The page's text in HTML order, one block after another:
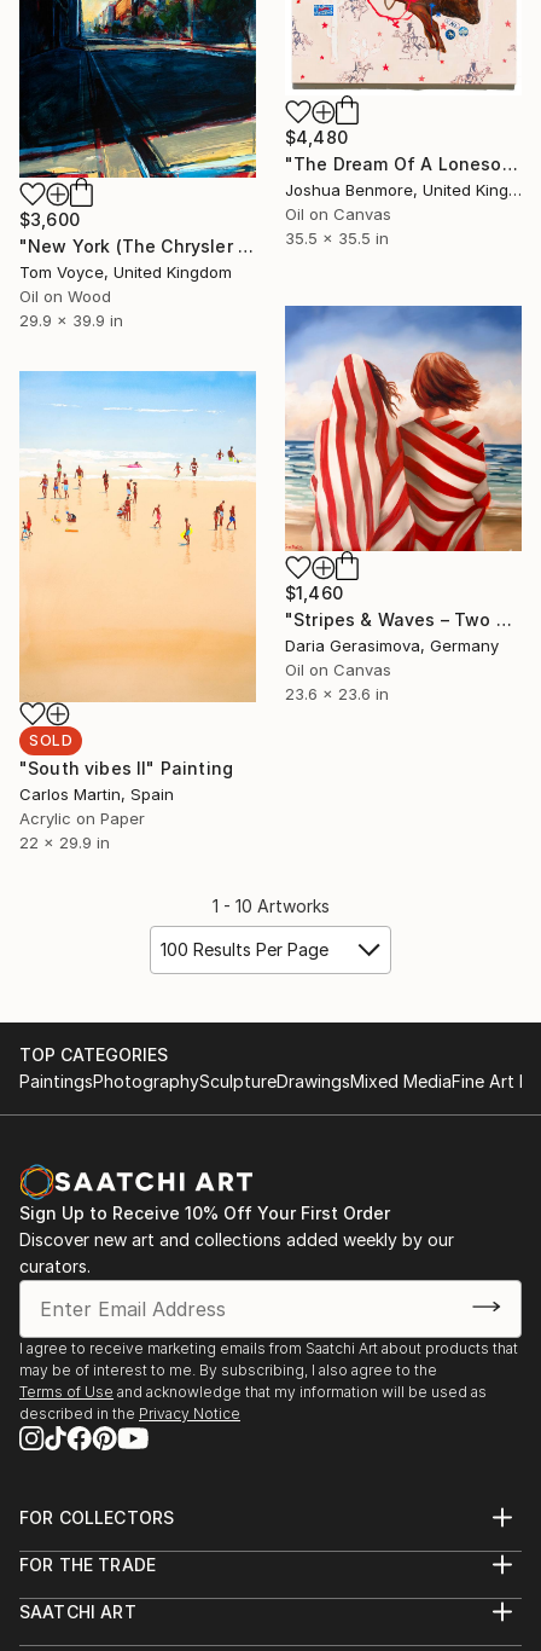
$3,600
"New York (The Chrysler Building)" Painting
Tom Voyce, United Kingdom
Oil on Wood
29.9 x 39.9 in
$4,480
"The Dream Of A Lonesome Cowboy" Painting
Joshua Benmore, United Kingdom
Oil on Canvas
35.5 x 35.5 in
$1,460
"Stripes & Waves – Two Souls By The Sea" Painting
Daria Gerasimova, Germany
Oil on Canvas
23.6 x 23.6 in
SOLD
"South vibes II" Painting
Carlos Martin, Spain
Acrylic on Paper
22 x 29.9 in
1 - 10 Artworks
100 Results Per Page
TOP CATEGORIES
PaintingsPhotographySculptureDrawingsMixed MediaFine Art
Sign Up to Receive 10% Off Your First Order
Discover new art and collections added weekly by our
curators.
I agree to receive marketing emails from Saatchi Art about products that
may be of interest to me. By subscribing, I also agree to the
Terms of Use and acknowledge that my information will be used as
described in the Privacy Notice
FOR COLLECTORS
Help Center
Commissions
FOR THE TRADE
Trade Program
SAATCHI ART